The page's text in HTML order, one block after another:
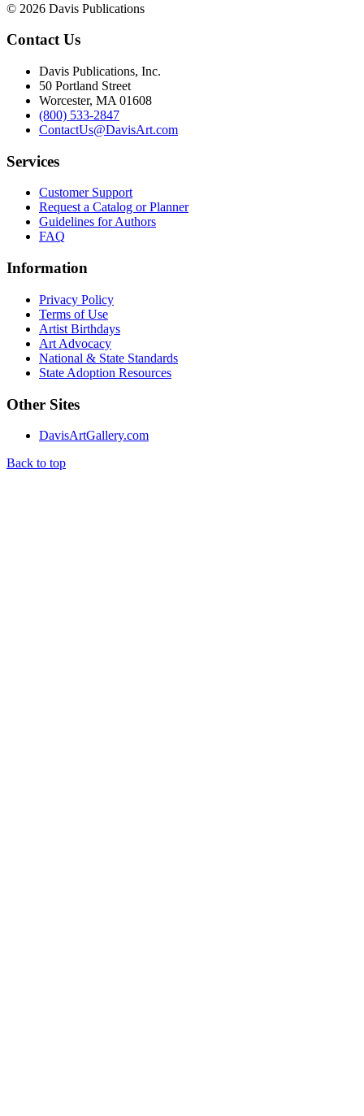
© 2026 Davis Publications
Contact Us
Davis Publications, Inc.
50 Portland Street
Worcester, MA 01608
(800) 533-2847
ContactUs@DavisArt.com
Services
Customer Support
Request a Catalog or Planner
Guidelines for Authors
FAQ
Information
Privacy Policy
Terms of Use
Artist Birthdays
Art Advocacy
National & State Standards
State Adoption Resources
Other Sites
DavisArtGallery.com
Back to top